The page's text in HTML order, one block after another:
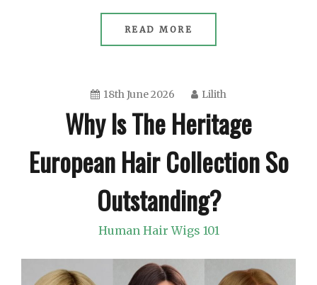
READ MORE
18th June 2026 Lilith
Why Is The Heritage
European Hair Collection So
Outstanding?
Human Hair Wigs 101